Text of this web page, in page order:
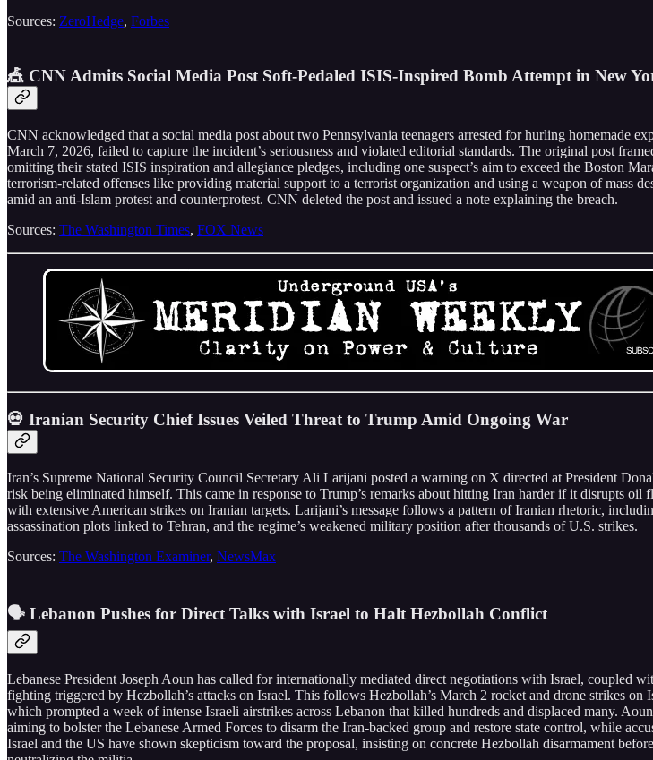
Sources: ZeroHedge, Forbes
🎪 CNN Admits Social Media Post Soft-Pedaled ISIS-Inspired Bomb Attempt in New
CNN acknowledged that a social media post about two Pennsylvania teenagers arrested for hurling homemade
March 7, 2026, failed to capture the incident’s seriousness and violated editorial standards. The original post
omitting their stated ISIS inspiration and allegiance pledges, including one suspect’s aim to exceed the Boston
terrorism-related offenses like providing material support to a terrorist organization and using a weapon of
amid an anti-Islam protest and counterprotest. CNN deleted the post and issued a note explaining the breach.
Sources: The Washington Times, FOX News
💀 Iranian Security Chief Issues Veiled Threat to Trump Amid Ongoing War
Iran’s Supreme National Security Council Secretary Ali Larijani posted a warning on X directed at President
risk being eliminated himself. This came in response to Trump’s remarks about hitting Iran harder if it disrupts
with extensive American strikes on Iranian targets. Larijani’s message follows a pattern of Iranian rhetoric,
assassination plots linked to Tehran, and the regime’s weakened military position after thousands of U.S. strikes.
Sources: The Washington Examiner, NewsMax
🗣️ Lebanon Pushes for Direct Talks with Israel to Halt Hezbollah Conflict
Lebanese President Joseph Aoun has called for internationally mediated direct negotiations with Israel, coupled
fighting triggered by Hezbollah’s attacks on Israel. This follows Hezbollah’s March 2 rocket and drone strikes
which prompted a week of intense Israeli airstrikes across Lebanon that killed hundreds and displaced many.
aiming to bolster the Lebanese Armed Forces to disarm the Iran-backed group and restore state control, while
Israel and the US have shown skepticism toward the proposal, insisting on concrete Hezbollah disarmament